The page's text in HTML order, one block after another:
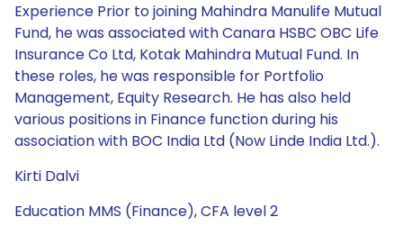
Experience Prior to joining Mahindra Manulife Mutual
Fund, he was associated with Canara HSBC OBC Life
Insurance Co Ltd, Kotak Mahindra Mutual Fund. In
these roles, he was responsible for Portfolio
Management, Equity Research. He has also held
various positions in Finance function during his
association with BOC India Ltd (Now Linde India Ltd.).
Kirti Dalvi
Education MMS (Finance), CFA level 2